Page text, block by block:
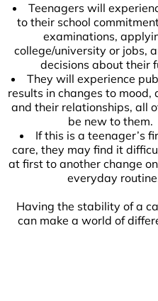
Teenagers will
to their school
examinations,
college/university or jobs,
decisions about their
They will experience
results in changes to mood,
and their relationships, all
be new to them.
If this is a teenager’s
care, they may find it
at first to another change
everyday
Having the stability of a
can make a world of